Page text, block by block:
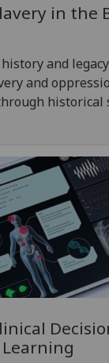
in the
and
and
historical